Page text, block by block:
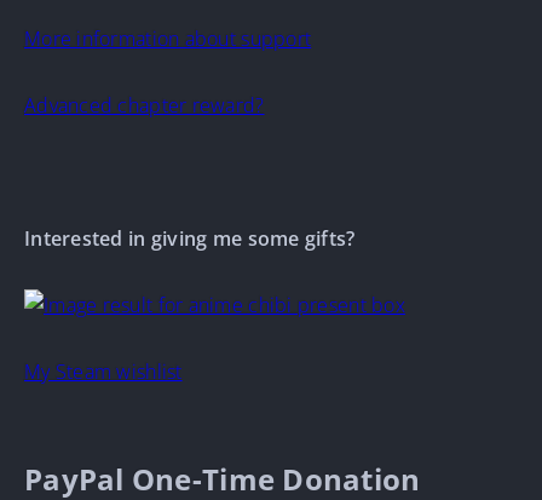
More information about support
Advanced chapter reward?
Interested in giving me some gifts?
My Steam wishlist
PayPal One-Time Donation